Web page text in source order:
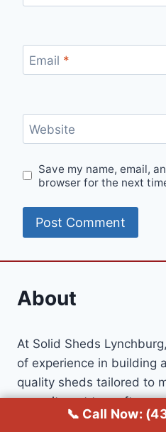
Email *
Website
Save my name, email,
browser for the next
About
At Solid Sheds
of experience in building
quality sheds tailored to
commitment to
satisfaction has earned
📞 Call Now: